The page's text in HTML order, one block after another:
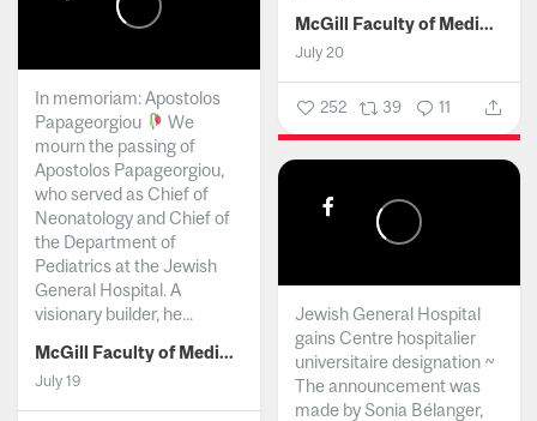
McGill Faculty of Medicine and Health Sciences
July 20
252 39 11
In memoriam: Apostolos
Papageorgiou
We
mourn the passing of
Apostolos Papageorgiou,
who served as Chief of
Neonatology and Chief of
the Department of
Pediatrics at the Jewish
General Hospital. A
visionary builder, he...
McGill Faculty of Medicine and Health Sciences
July 19
Jewish General Hospital
gains Centre hospitalier
universitaire designation ~
The announcement was
made by Sonia Bélanger,